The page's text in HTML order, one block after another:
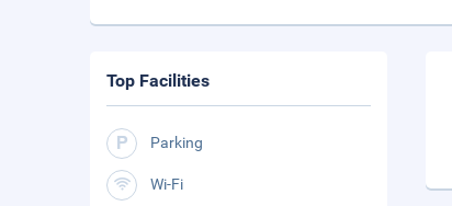
Top Facilities
Parking
Wi-Fi